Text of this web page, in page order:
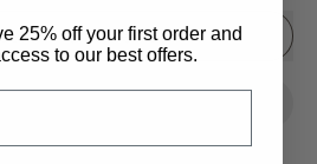
–$4.99Sale price
$4.25
25% off your first order and
to our best offers.